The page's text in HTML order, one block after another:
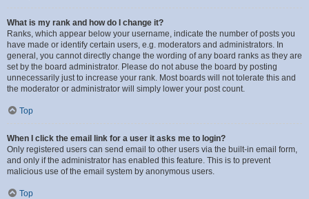
What is my rank and how do I change it?
Ranks, which appear below your username, indicate the number of posts you
have made or identify certain users, e.g. moderators and administrators. In
general, you cannot directly change the wording of any board ranks as they are
set by the board administrator. Please do not abuse the board by posting
unnecessarily just to increase your rank. Most boards will not tolerate this and
the moderator or administrator will simply lower your post count.
Top
When I click the email link for a user it asks me to login?
Only registered users can send email to other users via the built-in email form,
and only if the administrator has enabled this feature. This is to prevent
malicious use of the email system by anonymous users.
Top